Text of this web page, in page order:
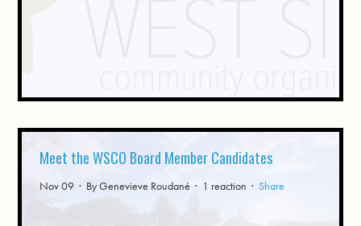
Meet the WSCO Board Member Candidates
Nov 09 · ByGenevieve Roudané· 1 reaction · Share